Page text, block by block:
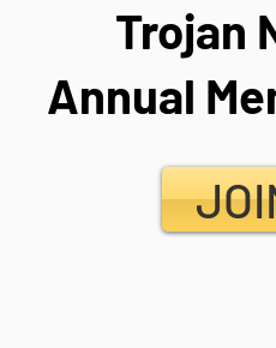
Trojan
Annual